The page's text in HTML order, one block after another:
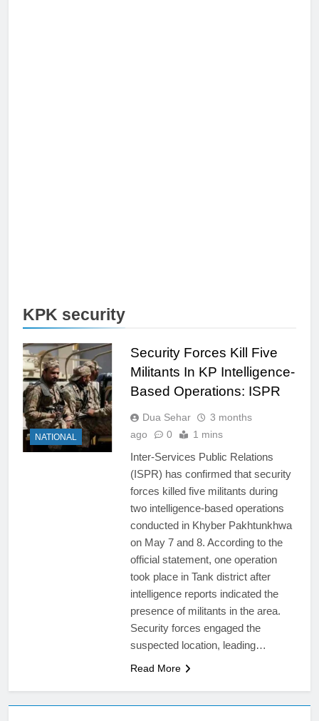
KPK security
NATIONAL
Security Forces Kill Five
Militants In KP Intelligence-
Based Operations: ISPR
Dua Sehar
3 months
ago
0 1 mins
Inter-Services Public Relations
(ISPR) has confirmed that security
forces killed five militants during
two intelligence-based operations
conducted in Khyber Pakhtunkhwa
on May 7 and 8. According to the
official statement, one operation
took place in Tank district after
intelligence reports indicated the
presence of militants in the area.
Security forces engaged the
suspected location, leading…
Read More